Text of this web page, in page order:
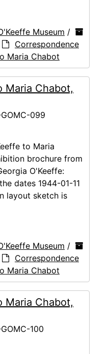
Museum /
Correspondence
Maria Chabot
Maria Chabot,
099
to Maria
brochure from
O'Keeffe:
dates 1944-01-11
layout sketch is
Museum /
Correspondence
Maria Chabot
Maria Chabot,
100